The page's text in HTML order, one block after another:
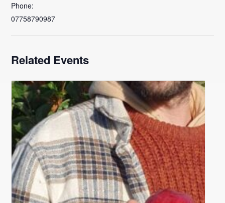
Phone:
07758790987
Related Events